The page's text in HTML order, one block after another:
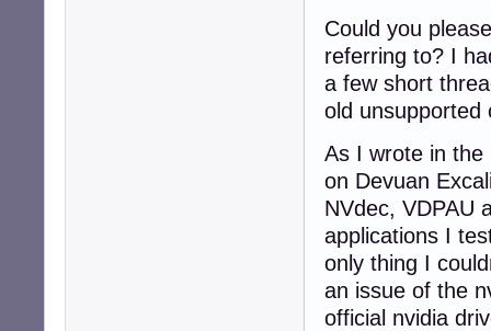
Could you
referring to? I
a few short
old unsupported
As I wrote in the
on Devuan
NVdec, VDPAU
applications I
only thing I
an issue of the
official nvidia